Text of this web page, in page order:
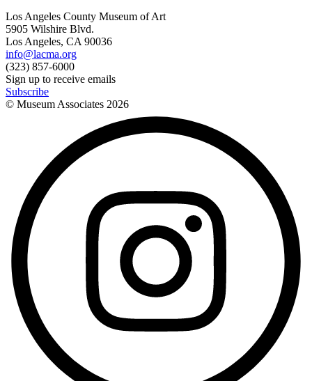
Los Angeles County Museum of Art
5905 Wilshire Blvd.
Los Angeles, CA 90036
info@lacma.org
(323) 857-6000
Sign up to receive emails
Subscribe
© Museum Associates 2026